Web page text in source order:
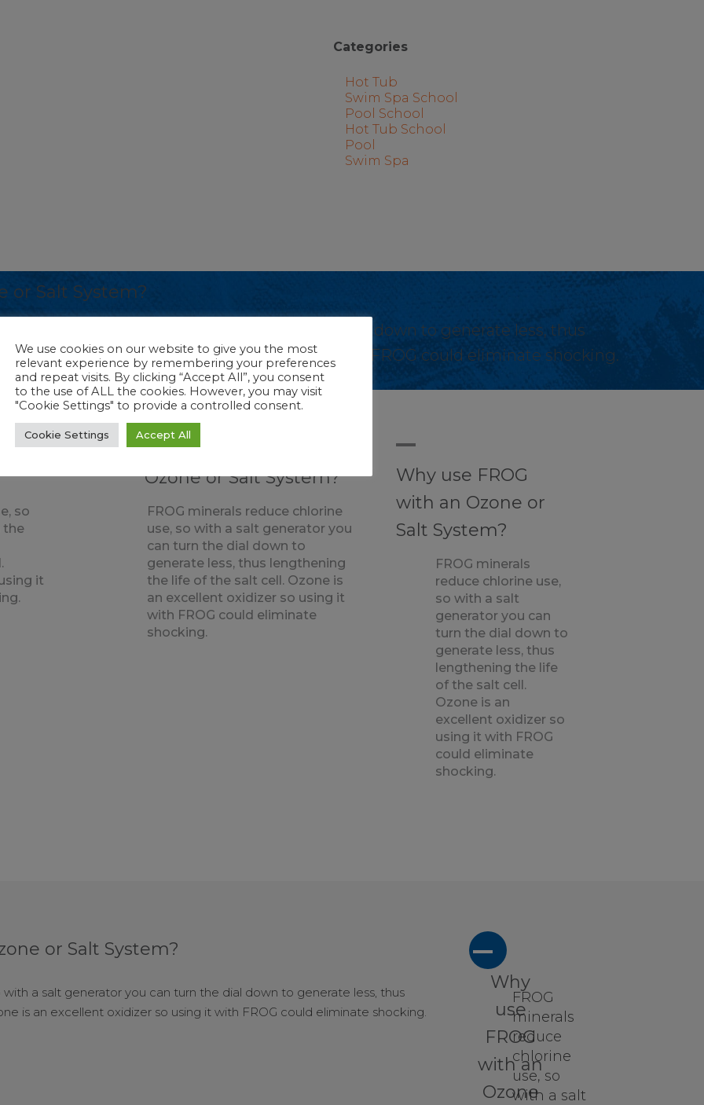
Categories
Hot Tub
Swim Spa School
Pool School
Hot Tub School
Pool
Swim Spa
or Salt System?
so with a salt generator you can turn the dial down to generate less, thus
Ozone is an excellent oxidizer so using it with FROG could eliminate shocking.
so
the
it
A
Why use FROG with an
Ozone or Salt System?
FROG minerals reduce chlorine
use, so with a salt generator you
can turn the dial down to
generate less, thus lengthening
the life of the salt cell. Ozone is
an excellent oxidizer so using it
with FROG could eliminate
shocking.
A
Why use FROG
with an Ozone or
Salt System?
FROG minerals
reduce chlorine use,
so with a salt
generator you can
turn the dial down to
generate less, thus
lengthening the life
of the salt cell.
Ozone is an
excellent oxidizer so
using it with FROG
could eliminate
shocking.
or Salt System?
with a salt generator you can turn the dial down to generate less, thus
is an excellent oxidizer so using it with FROG could eliminate shocking.
A
Why
use
FROG
with an
Ozone
FROG
minerals
reduce
chlorine
use, so
with a salt
We use cookies on our website to give you the most
relevant experience by remembering your preferences
and repeat visits. By clicking “Accept All”, you consent
to the use of ALL the cookies. However, you may visit
"Cookie Settings" to provide a controlled consent.
Cookie Settings Accept All